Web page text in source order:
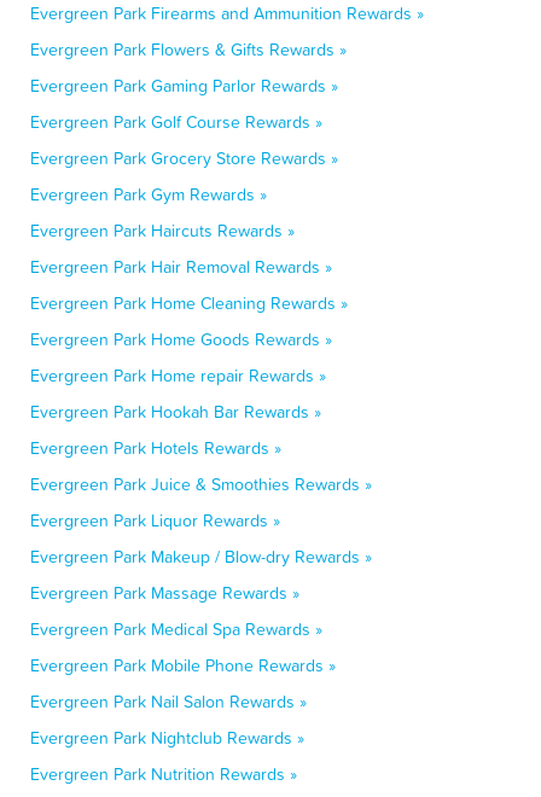
Evergreen Park Firearms and Ammunition Rewards »
Evergreen Park Flowers & Gifts Rewards »
Evergreen Park Gaming Parlor Rewards »
Evergreen Park Golf Course Rewards »
Evergreen Park Grocery Store Rewards »
Evergreen Park Gym Rewards »
Evergreen Park Haircuts Rewards »
Evergreen Park Hair Removal Rewards »
Evergreen Park Home Cleaning Rewards »
Evergreen Park Home Goods Rewards »
Evergreen Park Home repair Rewards »
Evergreen Park Hookah Bar Rewards »
Evergreen Park Hotels Rewards »
Evergreen Park Juice & Smoothies Rewards »
Evergreen Park Liquor Rewards »
Evergreen Park Makeup / Blow-dry Rewards »
Evergreen Park Massage Rewards »
Evergreen Park Medical Spa Rewards »
Evergreen Park Mobile Phone Rewards »
Evergreen Park Nail Salon Rewards »
Evergreen Park Nightclub Rewards »
Evergreen Park Nutrition Rewards »